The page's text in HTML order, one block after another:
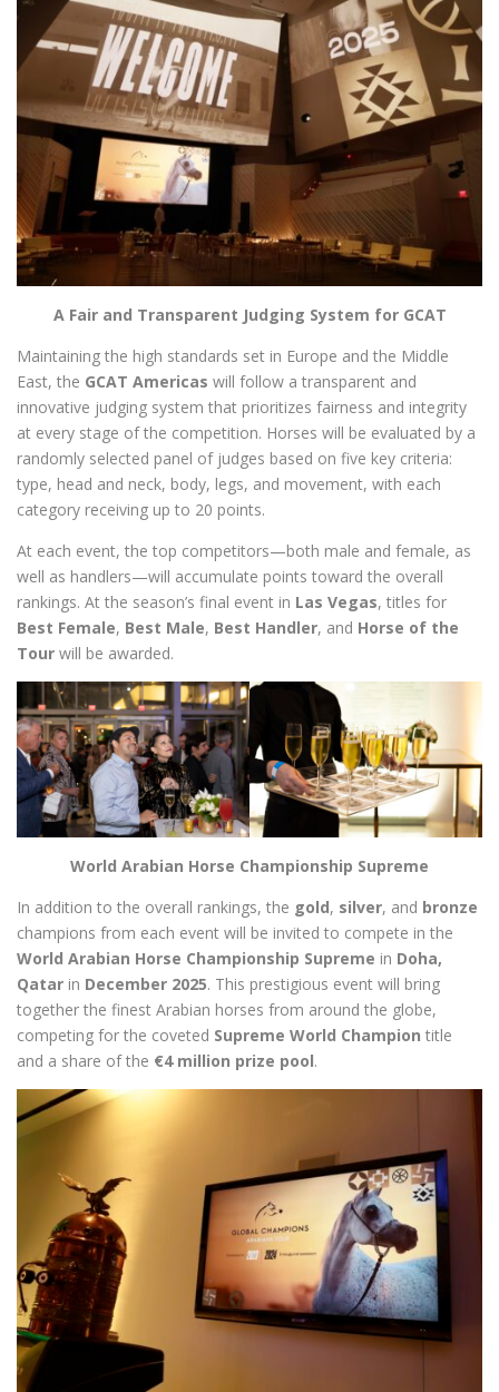
A Fair and Transparent Judging System for GCAT
Maintaining the high standards set in Europe and the Middle
East, the GCAT Americas will follow a transparent and
innovative judging system that prioritizes fairness and integrity
at every stage of the competition. Horses will be evaluated by a
randomly selected panel of judges based on five key criteria:
type, head and neck, body, legs, and movement, with each
category receiving up to 20 points.
At each event, the top competitors—both male and female, as
well as handlers—will accumulate points toward the overall
rankings. At the season’s final event in Las Vegas, titles for
Best Female, Best Male, Best Handler, and Horse of the
Tour will be awarded.
World Arabian Horse Championship Supreme
In addition to the overall rankings, the gold, silver, and bronze
champions from each event will be invited to compete in the
World Arabian Horse Championship Supreme in Doha,
Qatar in December 2025. This prestigious event will bring
together the finest Arabian horses from around the globe,
competing for the coveted Supreme World Champion title
and a share of the €4 million prize pool.